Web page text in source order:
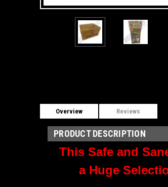
Overview Reviews
PRODUCT DESCRIPTION
This Safe and
a Huge